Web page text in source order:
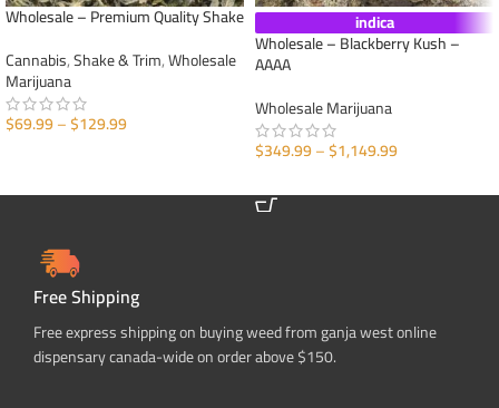
Wholesale – Premium Quality Shake
Cannabis,Shake & Trim,Wholesale
Marijuana
$69.99–$129.99
indica
Wholesale – Blackberry Kush –
AAAA
Wholesale Marijuana
$349.99–$1,149.99
Free Shipping
Free express shipping on buying weed from ganja west online
dispensary canada-wide on order above $150.